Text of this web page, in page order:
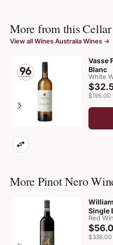
More from this
View all Wines Australia Wines →
Vasse
Blanc
White
$195.00
More Pinot Nero
Single
Red